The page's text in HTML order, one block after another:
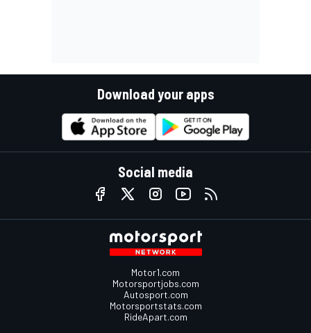
Download your apps
Social media
Motor1.com
Motorsportjobs.com
Autosport.com
Motorsportstats.com
RideApart.com